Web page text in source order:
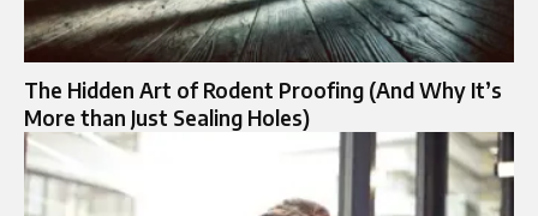
The Hidden Art of Rodent Proofing (And Why It’s
More than Just Sealing Holes)